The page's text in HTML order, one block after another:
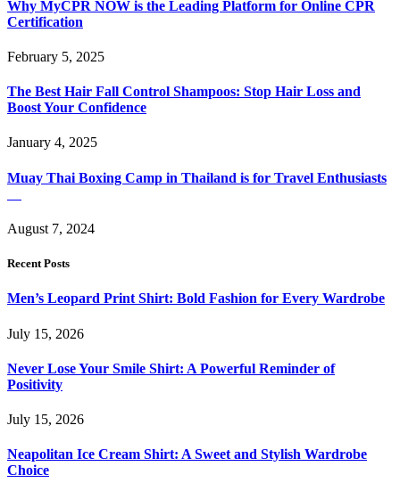
Why MyCPR NOW is the Leading Platform for Online CPR
Certification
February 5, 2025
The Best Hair Fall Control Shampoos: Stop Hair Loss and
Boost Your Confidence
January 4, 2025
Muay Thai Boxing Camp in Thailand is for Travel Enthusiasts
August 7, 2024
Recent Posts
Men’s Leopard Print Shirt: Bold Fashion for Every Wardrobe
July 15, 2026
Never Lose Your Smile Shirt: A Powerful Reminder of
Positivity
July 15, 2026
Neapolitan Ice Cream Shirt: A Sweet and Stylish Wardrobe
Choice